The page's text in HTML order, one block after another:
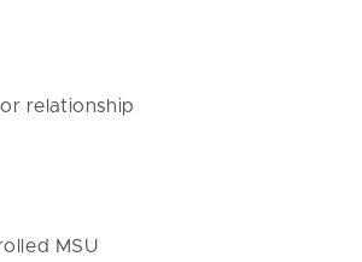
relationship
MSU